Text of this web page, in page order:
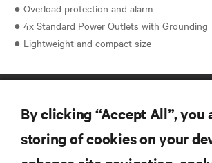
● Overload protection and alarm
● 4x Standard Power Outlets with Grounding
By clicking “Accept All”, you
storing of cookies on your